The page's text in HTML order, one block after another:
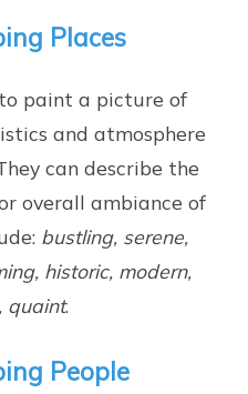
Places
paint a picture of
and atmosphere
can describe the
overall ambiance of
bustling, serene,
historic, modern,
quaint.
People